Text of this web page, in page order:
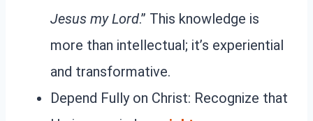
Jesus my Lord.” This knowledge is
more than intellectual; it’s experiential
and transformative.
Depend Fully on Christ: Recognize that